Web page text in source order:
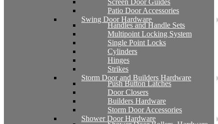
Screen Door Guides
Patio Door Accessories
Swing Door Hardware
Handles and Handle Sets
Multipoint Locking System
Single Point Locks
Cylinders
Hinges
Strikes
Storm Door and Builders Hardware
Push Button Latches
Door Closers
Builders Hardware
Storm Door Accessories
Shower Door Hardware